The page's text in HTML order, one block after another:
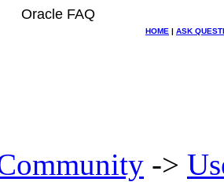
Oracle FAQ
HOME | ASK
->